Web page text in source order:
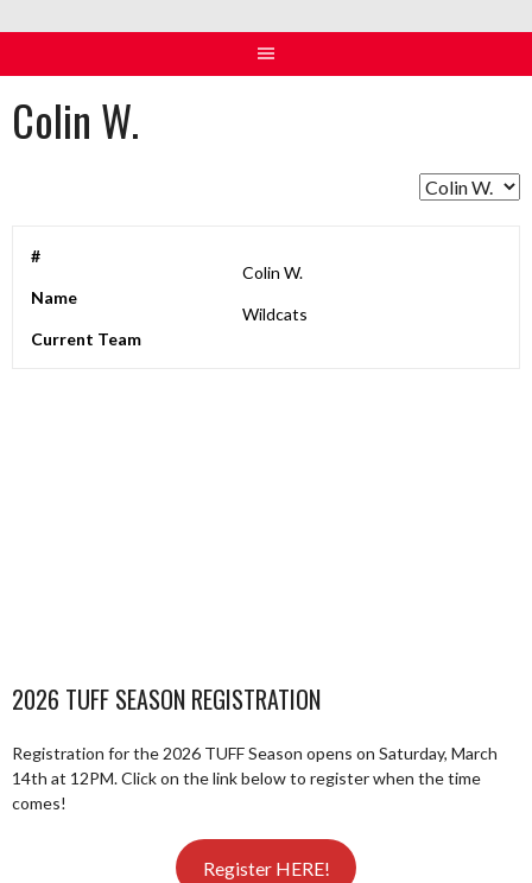
Colin W.
#
Name
Colin W.
Current Team
Wildcats
2026 TUFF SEASON REGISTRATION
Registration for the 2026 TUFF Season opens on Saturday, March
14th at 12PM. Click on the link below to register when the time
comes!
Register HERE!